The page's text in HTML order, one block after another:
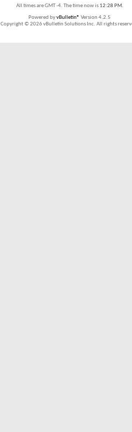
All times are GMT -4. The time now is 12:28 PM.
Powered byvBulletin® Version 4.2.5
Copyright © 2026 vBulletin Solutions Inc. All rights